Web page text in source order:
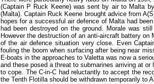
(Captain P Ruck Keene) was sent by air to Malta
(Malta). Captain Ruck Keene brought advice from
hopes for a successful air defence of Malta had
had been destroyed on the ground. Morale was
However the destruction of an anti-aircraft battery
of the air defence situation very close. Even
fouling the boom when surfacing after being near
E-boats in the approaches to Valetta was now a
and these posed a threat to submarines arriving at
to cope. The C-in-C had reluctantly to accept the
the Tenth Flotilla should be withdrawn temporarily to